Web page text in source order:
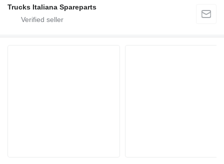
Trucks Italiana Spareparts